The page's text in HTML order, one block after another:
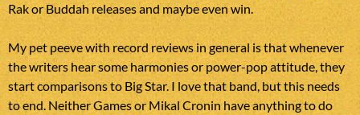
Rak or Buddah releases and maybe even win.
My pet peeve with record reviews in general is that whenever
the writers hear some harmonies or power-pop attitude, they
start comparisons to Big Star. I love that band, but this needs
to end. Neither Games or Mikal Cronin have anything to do